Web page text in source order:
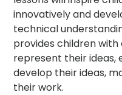
innovatively and
technical
provides children
represent their ideas,
develop their ideas,
their work.